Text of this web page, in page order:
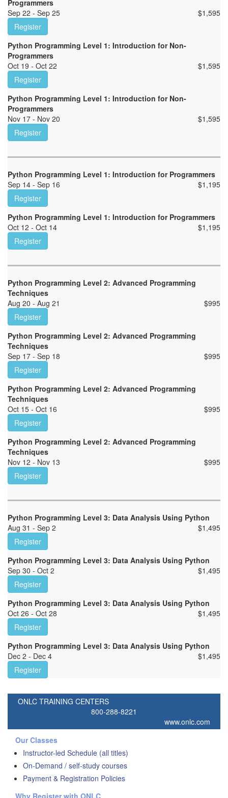
Programmers
Sep 22 - Sep 25
$1,595
Register
Python Programming Level 1: Introduction for Non-
Programmers
Oct 19 - Oct 22
$1,595
Register
Python Programming Level 1: Introduction for Non-
Programmers
Nov 17 - Nov 20
$1,595
Register
Python Programming Level 1: Introduction for Programmers
Sep 14 - Sep 16
$1,195
Register
Python Programming Level 1: Introduction for Programmers
Oct 12 - Oct 14
$1,195
Register
Python Programming Level 2: Advanced Programming
Techniques
Aug 20 - Aug 21
$995
Register
Python Programming Level 2: Advanced Programming
Techniques
Sep 17 - Sep 18
$995
Register
Python Programming Level 2: Advanced Programming
Techniques
Oct 15 - Oct 16
$995
Register
Python Programming Level 2: Advanced Programming
Techniques
Nov 12 - Nov 13
$995
Register
Python Programming Level 3: Data Analysis Using Python
Aug 31 - Sep 2
$1,495
Register
Python Programming Level 3: Data Analysis Using Python
Sep 30 - Oct 2
$1,495
Register
Python Programming Level 3: Data Analysis Using Python
Oct 26 - Oct 28
$1,495
Register
Python Programming Level 3: Data Analysis Using Python
Dec 2 - Dec 4
$1,495
Register
ONLC TRAINING CENTERS
800-288-8221
www.onlc.com
Our Classes
Instructor-led Schedule (all titles)
On-Demand / self-study courses
Payment & Registration Policies